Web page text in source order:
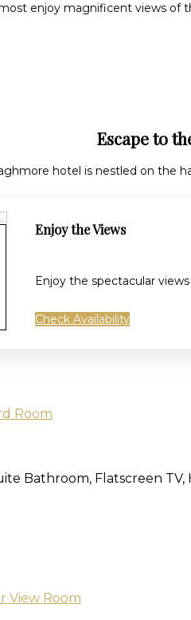
enjoy magnificent views of
Escape to
hotel is nestled on the
Enjoy the Views
Enjoy the spectacular
Check Availability
Bathroom, Flatscreen